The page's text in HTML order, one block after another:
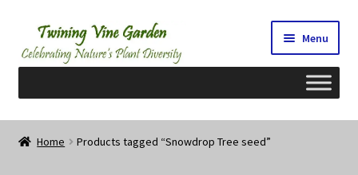
Skip
to
navigation
Skip
to
content
Menu
Home
Home Products tagged “Snowdrop Tree seed”